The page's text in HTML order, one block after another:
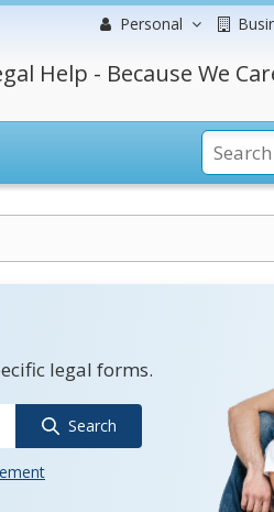
Personal
Help - Because We
legal forms.
Search